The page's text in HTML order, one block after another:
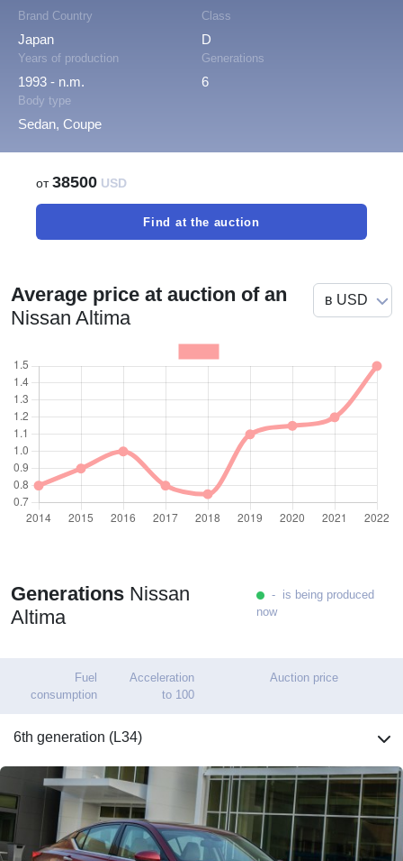
Brand Country
Japan
Class
D
Years of production
1993 - n.m.
Generations
6
Body type
Sedan, Coupe
от38500 USD
Find at the auction
Average price at auction of an
Nissan Altima
Generations Nissan
Altima
- is being produced
now
Fuel
consumption
Acceleration
to 100
Auction price
6th generation (L34)